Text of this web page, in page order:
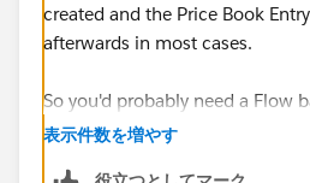
created and the Price Book
afterwards in most cases.
So you'd probably need a Flow
Entry creation however you
表示件数を増やす